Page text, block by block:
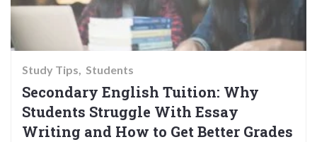
Study Tips Students
Secondary English Tuition: Why
Students Struggle With Essay
Writing and How to Get Better Grades